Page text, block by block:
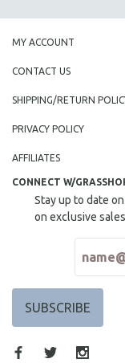
MY ACCOUNT
CONTACT US
SHIPPING/RETURN
PRIVACY POLICY
AFFILIATES
CONNECT W/
Stay up to date
on exclusive